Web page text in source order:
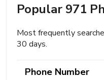
Popular 971
Most frequently
30 days.
Phone Number